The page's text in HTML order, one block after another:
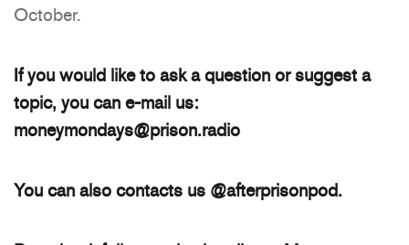
October.
If you would like to ask a question or suggest a
topic, you can e-mail us:
moneymondays@prison.radio
You can also contacts us @afterprisonpod.